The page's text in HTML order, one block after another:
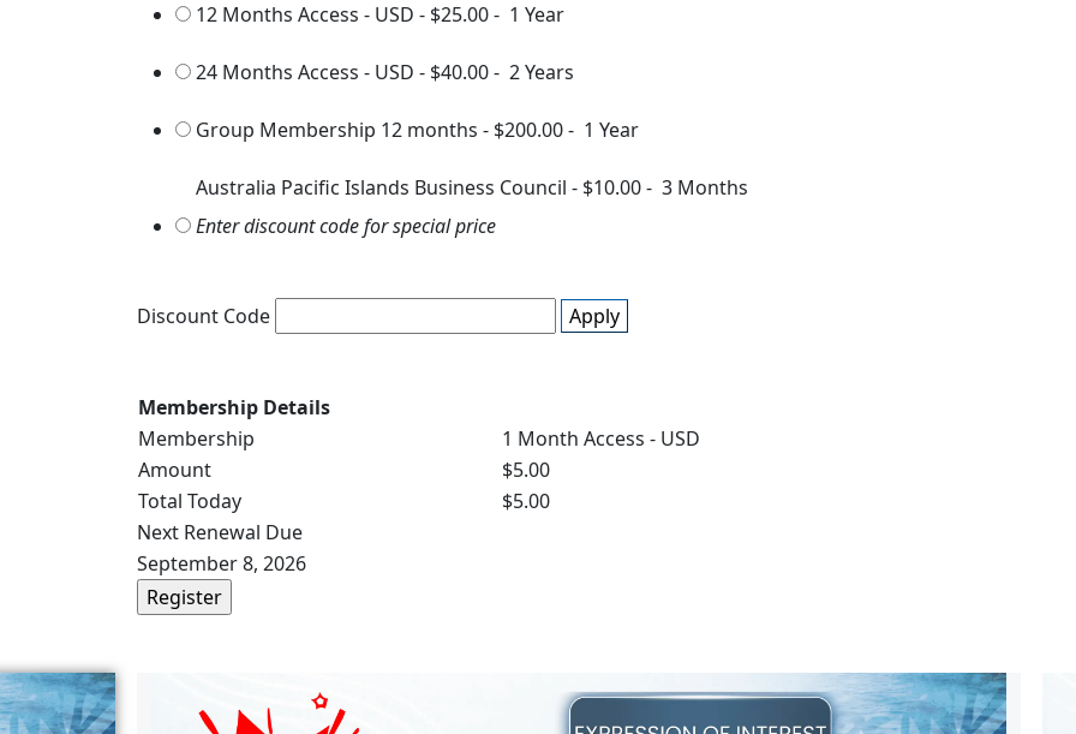
12 Months Access - USD - $25.00- 1 Year
24 Months Access - USD - $40.00- 2 Years
Group Membership 12 months - $200.00- 1 Year
Australia Pacific Islands Business Council - $10.00- 3 Months
Enter discount code for special price
Discount Code Apply
Membership Details
Membership
1 Month Access - USD
Amount
$5.00
Total Today
$5.00
Next Renewal Due
September 8, 2026